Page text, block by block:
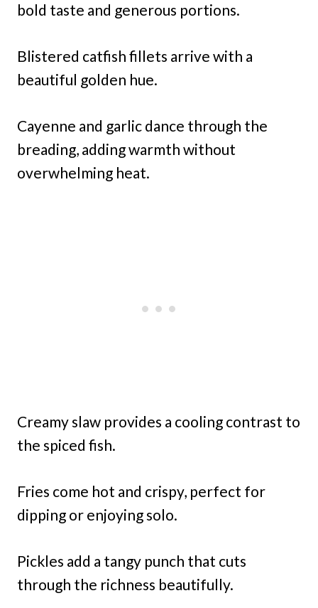
bold taste and generous portions.
Blistered catfish fillets arrive with a
beautiful golden hue.
Cayenne and garlic dance through the
breading, adding warmth without
overwhelming heat.
Creamy slaw provides a cooling contrast to
the spiced fish.
Fries come hot and crispy, perfect for
dipping or enjoying solo.
Pickles add a tangy punch that cuts
through the richness beautifully.